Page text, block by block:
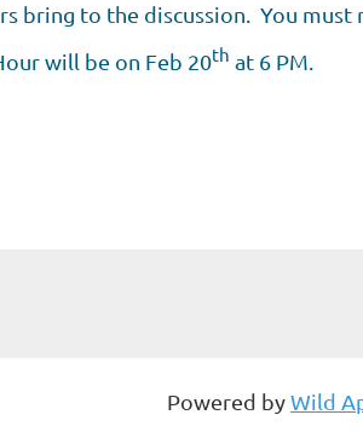
bring to the discussion. You must
will be on Feb 20th at 6 PM.
Powered byWild